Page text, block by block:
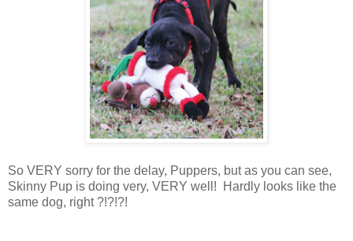
So VERY sorry for the delay, Puppers, but as you can see,
Skinny Pup is doing very, VERY well! Hardly looks like the
same dog, right ?!?!?!